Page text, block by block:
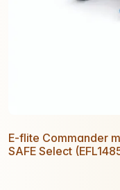
E-flite Commander
SAFE Select